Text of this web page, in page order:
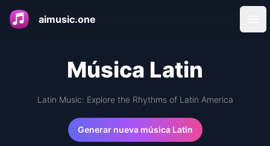
aimusic.one
Música Latin
Latin Music: Explore the Rhythms of Latin America
Generar nueva música Latin